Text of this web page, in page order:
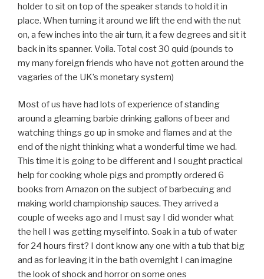
holder to sit on top of the speaker stands to hold it in
place. When turning it around we lift the end with the nut
on, a few inches into the air turn, it a few degrees and sit it
back in its spanner. Voila. Total cost 30 quid (pounds to
my many foreign friends who have not gotten around the
vagaries of the UK’s monetary system)
Most of us have had lots of experience of standing
around a gleaming barbie drinking gallons of beer and
watching things go up in smoke and flames and at the
end of the night thinking what a wonderful time we had.
This time it is going to be different and I sought practical
help for cooking whole pigs and promptly ordered 6
books from Amazon on the subject of barbecuing and
making world championship sauces. They arrived a
couple of weeks ago and I must say I did wonder what
the hell I was getting myself into. Soak in a tub of water
for 24 hours first? I dont know any one with a tub that big
and as for leaving it in the bath overnight I can imagine
the look of shock and horror on some ones